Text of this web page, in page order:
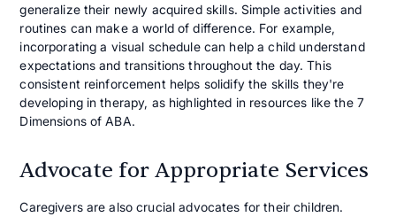
generalize their newly acquired skills. Simple activities and
routines can make a world of difference. For example,
incorporating a visual schedule can help a child understand
expectations and transitions throughout the day. This
consistent reinforcement helps solidify the skills they're
developing in therapy, as highlighted in resources like the 7
Dimensions of ABA.
Advocate for Appropriate Services
Caregivers are also crucial advocates for their children.